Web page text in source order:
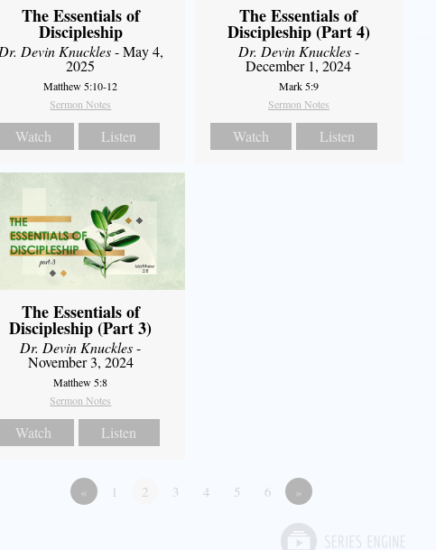
The Essentials of
Discipleship
Dr. Devin Knuckles- May 4,
2025
Matthew 5:10-12
Sermon Notes
Watch Listen
The Essentials of
Discipleship (Part 4)
Dr. Devin Knuckles-
December 1, 2024
Mark 5:9
Sermon Notes
Watch Listen
The Essentials of
Discipleship (Part 3)
Dr. Devin Knuckles-
November 3, 2024
Matthew 5:8
Sermon Notes
Watch Listen
« 1 2 3 4 5 6 »